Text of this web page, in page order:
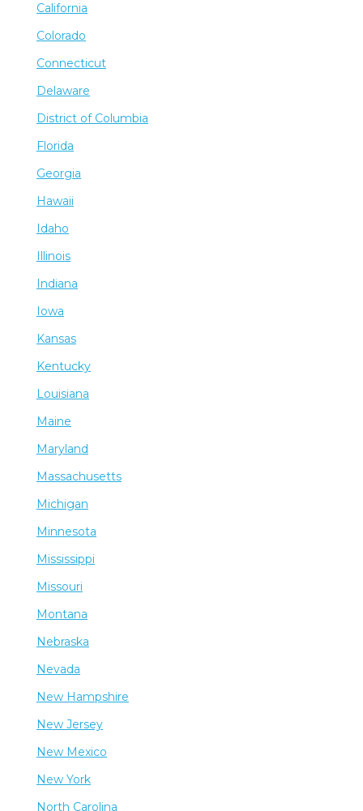
California
Colorado
Connecticut
Delaware
District of Columbia
Florida
Georgia
Hawaii
Idaho
Illinois
Indiana
Iowa
Kansas
Kentucky
Louisiana
Maine
Maryland
Massachusetts
Michigan
Minnesota
Mississippi
Missouri
Montana
Nebraska
Nevada
New Hampshire
New Jersey
New Mexico
New York
North Carolina